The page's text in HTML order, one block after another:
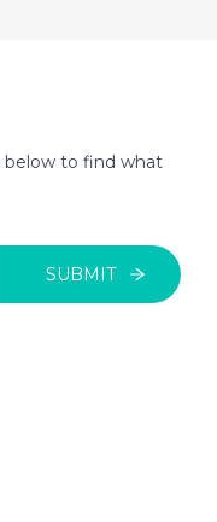
below to find what
SUBMIT